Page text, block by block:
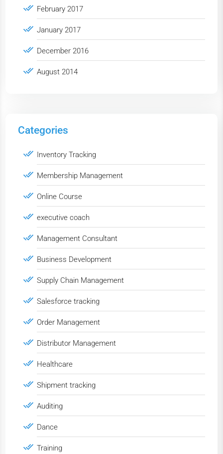
February 2017
January 2017
December 2016
August 2014
Categories
Inventory Tracking
Membership Management
Online Course
executive coach
Management Consultant
Business Development
Supply Chain Management
Salesforce tracking
Order Management
Distributor Management
Healthcare
Shipment tracking
Auditing
Dance
Training